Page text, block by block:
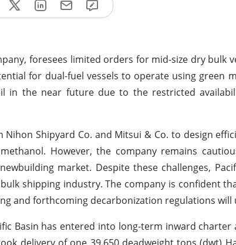
foresees limited orders for mid-size dry bulk
for dual-fuel vessels to operate using green
in the near future due to the restricted
Shipyard Co. and Mitsui & Co. to design
However, the company remains
market. Despite these challenges,
shipping industry. The company is confident
and forthcoming decarbonization regulations
Basin has entered into long-term inward